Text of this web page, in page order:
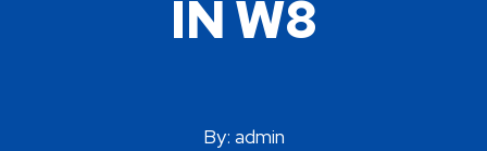
IN W8
By: admin